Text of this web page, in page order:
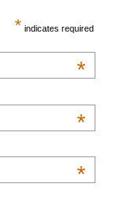
* indicates required
*
*
*